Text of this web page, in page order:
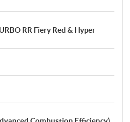
RR Fiery Red & Hyper